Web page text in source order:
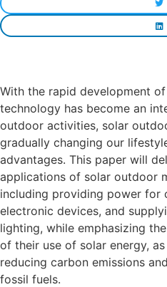
With the rapid development
technology has become an
outdoor activities, solar
gradually changing our
advantages. This paper will
applications of solar outdoor
including providing power for
electronic devices, and
lighting, while emphasizing
of their use of solar energy,
reducing carbon emissions
fossil fuels.